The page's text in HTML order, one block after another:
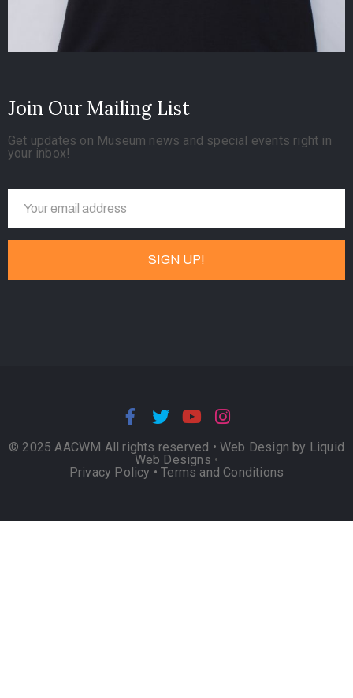
Join Our Mailing List
Get updates on Museum news and special events right in
your inbox!
© 2025 AACWM All rights reserved • Web Design by Liquid
Web Designs •
Privacy Policy •Terms and Conditions